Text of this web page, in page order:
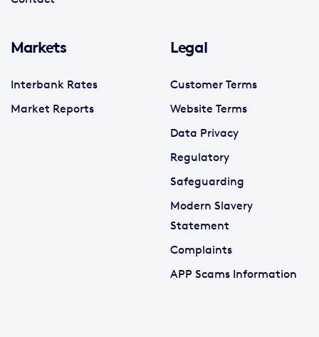
Markets
Interbank Rates
Market Reports
Legal
Customer Terms
Website Terms
Data Privacy
Regulatory
Safeguarding
Modern Slavery
Statement
Complaints
APP Scams Information